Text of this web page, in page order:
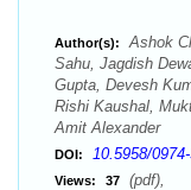
Author(s):
Ashok
Sahu, Jagdish
Gupta, Devesh
Rishi Kaushal,
Amit Alexander
DOI: 10.5958/
Views: 37 (pdf),